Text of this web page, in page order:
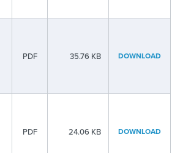
PDF 35.76 KB DOWNLOAD
PDF 24.06 KB DOWNLOAD